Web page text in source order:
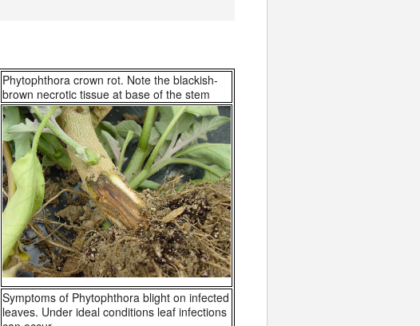
Phytophthora crown rot. Note the blackish-
brown necrotic tissue at base of the stem
Symptoms of Phytophthora blight on infected
leaves. Under ideal conditions leaf infections